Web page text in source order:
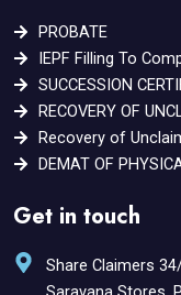
PROBATE
IEPF Filling To
SUCCESSION
RECOVERY OF
Recovery of
DEMAT OF
Get in touch
Share Claimers